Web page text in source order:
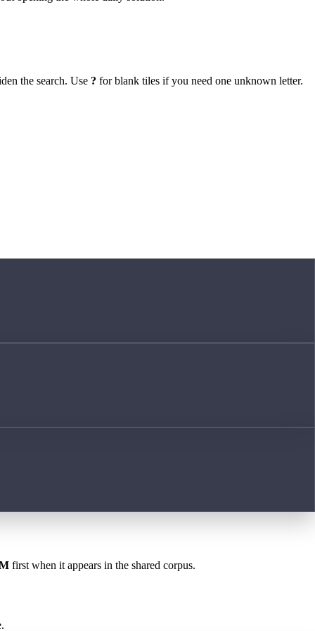
the search. Use ? for blank tiles if you need one unknown letter.
first when it appears in the shared corpus.